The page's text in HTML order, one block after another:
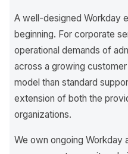
A well-designed Workday
beginning. For corporate
operational demands of
across a growing
model than standard
extension of both the
organizations.
We own ongoing Workday